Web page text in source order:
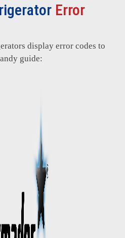
Error
display error codes to
guide: